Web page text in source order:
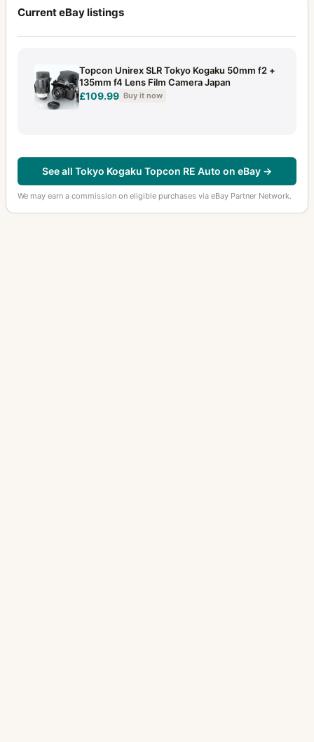
Current eBay listings
Topcon Unirex SLR Tokyo Kogaku 50mm f2 +
135mm f4 Lens Film Camera Japan
£109.99 Buy it now
See all Tokyo Kogaku Topcon RE Auto on eBay →
We may earn a commission on eligible purchases via eBay Partner Network.